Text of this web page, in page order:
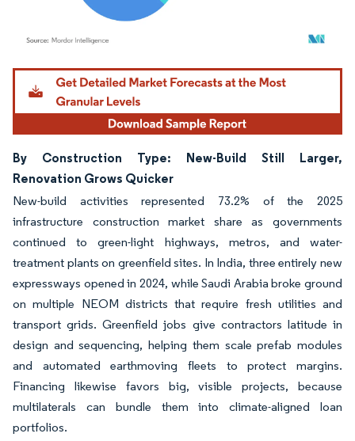
Image © Mordor Intelligence. Reuse requires attribution under CC BY 4.0.
By Construction Type: New-Build Still Larger,
Renovation Grows Quicker
New-build activities represented 73.2% of the 2025
infrastructure construction market share as governments
continued to green-light highways, metros, and water-
treatment plants on greenfield sites. In India, three entirely new
expressways opened in 2024, while Saudi Arabia broke ground
on multiple NEOM districts that require fresh utilities and
transport grids. Greenfield jobs give contractors latitude in
design and sequencing, helping them scale prefab modules
and automated earthmoving fleets to protect margins.
Financing likewise favors big, visible projects, because
multilaterals can bundle them into climate-aligned loan
portfolios.